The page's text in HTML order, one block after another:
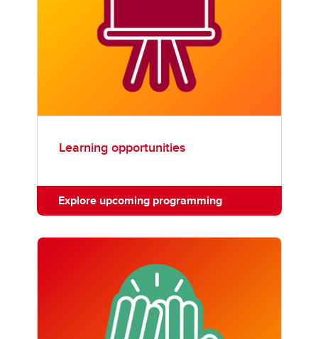
Learning opportunities
Explore upcoming programming